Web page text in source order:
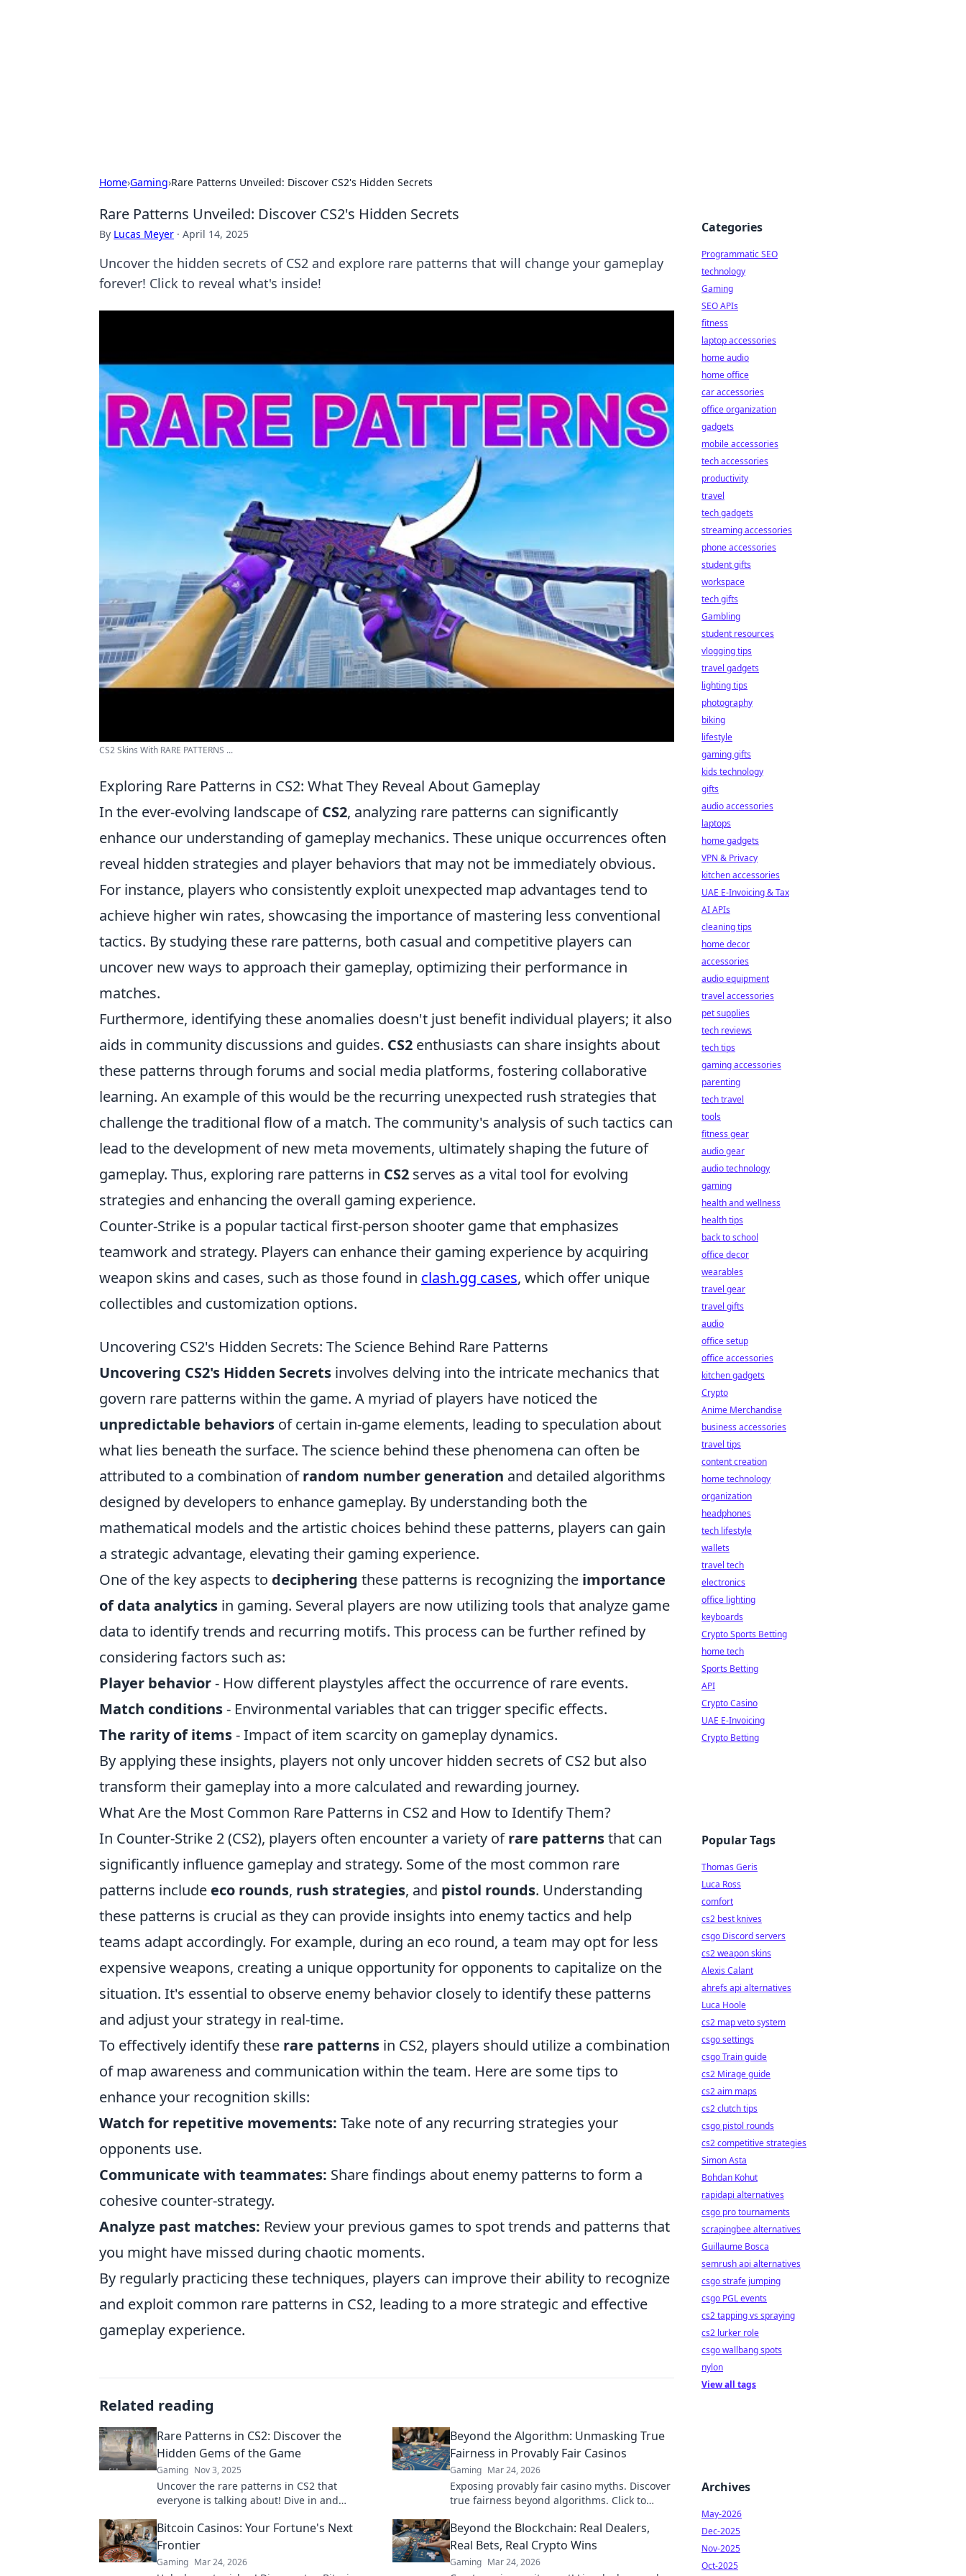
Home›Gaming›Rare Patterns Unveiled: Discover CS2's Hidden Secrets
Rare Patterns Unveiled: Discover CS2's Hidden Secrets
By Lucas Meyer · April 14, 2025
Uncover the hidden secrets of CS2 and explore rare patterns that will change your gameplay
forever! Click to reveal what's inside!
CS2 Skins With RARE PATTERNS ...
Exploring Rare Patterns in CS2: What They Reveal About Gameplay
In the ever-evolving landscape ofCS2, analyzing rare patterns can significantly
enhance our understanding of gameplay mechanics. These unique occurrences often
reveal hidden strategies and player behaviors that may not be immediately obvious.
For instance, players who consistently exploit unexpected map advantages tend to
achieve higher win rates, showcasing the importance of mastering less conventional
tactics. By studying these rare patterns, both casual and competitive players can
uncover new ways to approach their gameplay, optimizing their performance in
matches.
Furthermore, identifying these anomalies doesn't just benefit individual players; it also
aids in community discussions and guides. CS2 enthusiasts can share insights about
these patterns through forums and social media platforms, fostering collaborative
learning. An example of this would be the recurring unexpected rush strategies that
challenge the traditional flow of a match. The community's analysis of such tactics can
lead to the development of new meta movements, ultimately shaping the future of
gameplay. Thus, exploring rare patterns in CS2 serves as a vital tool for evolving
strategies and enhancing the overall gaming experience.
Counter-Strike is a popular tactical first-person shooter game that emphasizes
teamwork and strategy. Players can enhance their gaming experience by acquiring
weapon skins and cases, such as those found in clash.gg cases, which offer unique
collectibles and customization options.
Uncovering CS2's Hidden Secrets: The Science Behind Rare Patterns
Uncovering CS2's Hidden Secrets involves delving into the intricate mechanics that
govern rare patterns within the game. A myriad of players have noticed the
unpredictable behaviors of certain in-game elements, leading to speculation about
what lies beneath the surface. The science behind these phenomena can often be
attributed to a combination ofrandom number generation and detailed algorithms
designed by developers to enhance gameplay. By understanding both the
mathematical models and the artistic choices behind these patterns, players can gain
a strategic advantage, elevating their gaming experience.
One of the key aspects to deciphering these patterns is recognizing the importance
of data analytics in gaming. Several players are now utilizing tools that analyze game
data to identify trends and recurring motifs. This process can be further refined by
considering factors such as:
Player behavior- How different playstyles affect the occurrence of rare events.
Match conditions- Environmental variables that can trigger specific effects.
The rarity of items- Impact of item scarcity on gameplay dynamics.
By applying these insights, players not only uncover hidden secrets of CS2 but also
transform their gameplay into a more calculated and rewarding journey.
What Are the Most Common Rare Patterns in CS2 and How to Identify Them?
In Counter-Strike 2 (CS2), players often encounter a variety ofrare patternsthat can
significantly influence gameplay and strategy. Some of the most common rare
patterns include eco rounds, rush strategies, and pistol rounds. Understanding
these patterns is crucial as they can provide insights into enemy tactics and help
teams adapt accordingly. For example, during an eco round, a team may opt for less
expensive weapons, creating a unique opportunity for opponents to capitalize on the
situation. It's essential to observe enemy behavior closely to identify these patterns
and adjust your strategy in real-time.
To effectively identify these rare patterns in CS2, players should utilize a combination
of map awareness and communication within the team. Here are some tips to
enhance your recognition skills:
Watch for repetitive movements: Take note of any recurring strategies your
opponents use.
Communicate with teammates: Share findings about enemy patterns to form a
cohesive counter-strategy.
Analyze past matches: Review your previous games to spot trends and patterns that
you might have missed during chaotic moments.
By regularly practicing these techniques, players can improve their ability to recognize
and exploit common rare patterns in CS2, leading to a more strategic and effective
gameplay experience.
Related reading
Rare Patterns in CS2: Discover the
Hidden Gems of the Game
Gaming Nov 3, 2025
Uncover the rare patterns in CS2 that
everyone is talking about! Dive in and
explored.
Beyond the Algorithm: Unmasking True
Fairness in Provably Fair Casinos
Gaming Mar 24, 2026
Exposing provably fair casino myths. Discover
true fairness beyond algorithms. Click to
Bitcoin Casinos: Your Fortune's Next
Frontier
Gaming Mar 24, 2026
Beyond the Blockchain: Real Dealers,
Real Bets, Real Crypto Wins
Gaming Mar 24, 2026
Categories
Programmatic SEO
technology
Gaming
SEO APIs
fitness
laptop accessories
home audio
home office
car accessories
office organization
gadgets
mobile accessories
tech accessories
productivity
travel
tech gadgets
streaming accessories
phone accessories
student gifts
workspace
tech gifts
Gambling
student resources
vlogging tips
travel gadgets
lighting tips
photography
biking
lifestyle
gaming gifts
kids technology
gifts
audio accessories
laptops
home gadgets
VPN & Privacy
kitchen accessories
UAE E-Invoicing & Tax
AI APIs
cleaning tips
home decor
accessories
audio equipment
travel accessories
pet supplies
tech reviews
tech tips
gaming accessories
parenting
tech travel
tools
fitness gear
audio gear
audio technology
gaming
health and wellness
health tips
back to school
office decor
wearables
travel gear
travel gifts
audio
office setup
office accessories
kitchen gadgets
Crypto
Anime Merchandise
business accessories
travel tips
content creation
home technology
organization
headphones
tech lifestyle
wallets
travel tech
electronics
office lighting
keyboards
Crypto Sports Betting
home tech
Sports Betting
API
Crypto Casino
UAE E-Invoicing
Crypto Betting
Popular Tags
Thomas Geris
Luca Ross
comfort
cs2 best knives
csgo Discord servers
cs2 weapon skins
Alexis Calant
ahrefs api alternatives
Luca Hoole
cs2 map veto system
csgo settings
csgo Train guide
cs2 Mirage guide
cs2 aim maps
cs2 clutch tips
csgo pistol rounds
cs2 competitive strategies
Simon Asta
Bohdan Kohut
rapidapi alternatives
csgo pro tournaments
scrapingbee alternatives
Guillaume Bosca
semrush api alternatives
csgo strafe jumping
csgo PGL events
cs2 tapping vs spraying
cs2 lurker role
csgo wallbang spots
nylon
View all tags
Archives
May-2026
Dec-2025
Nov-2025
Oct-2025